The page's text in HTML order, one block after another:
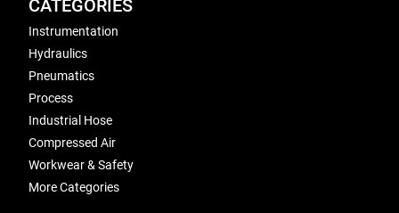
CATEGORIES
Instrumentation
Hydraulics
Pneumatics
Process
Industrial Hose
Compressed Air
Workwear & Safety
More Categories